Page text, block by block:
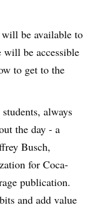
be available to
will be accessible
to get to the
always
the day - a
Busch,
for Coca-
publication.
and add value